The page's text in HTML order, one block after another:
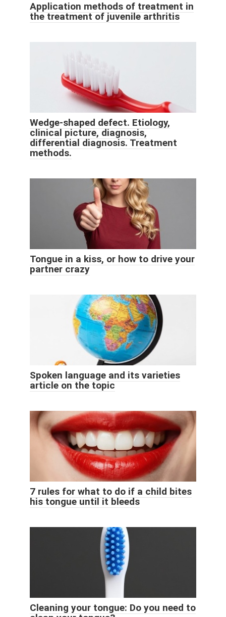
Application methods of treatment in
the treatment of juvenile arthritis
Wedge-shaped defect. Etiology,
clinical picture, diagnosis,
differential diagnosis. Treatment
methods.
Tongue in a kiss, or how to drive your
partner crazy
Spoken language and its varieties
article on the topic
7 rules for what to do if a child bites
his tongue until it bleeds
Cleaning your tongue: Do you need to